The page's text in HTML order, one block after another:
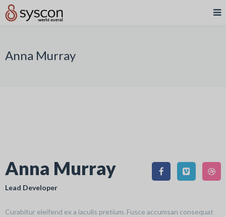
Anna Murray
Anna Murray
Lead Developer
Curabitur eleifend ex a iaculis pretium. Fusce accumsan consequat